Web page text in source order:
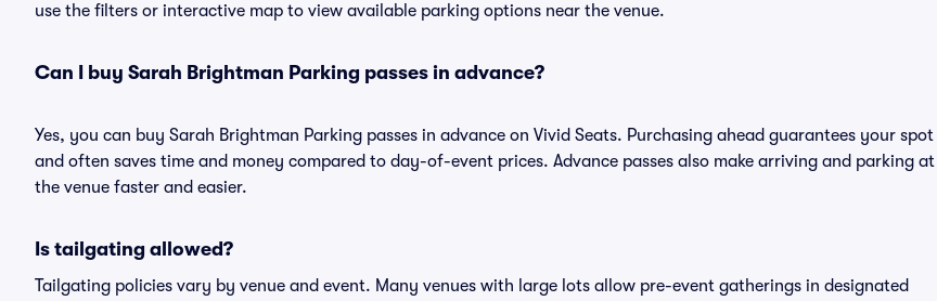
use the filters or interactive map to view available parking options near the venue.
Can I buy Sarah Brightman Parking passes in advance?
Yes, you can buy Sarah Brightman Parking passes in advance on Vivid Seats. Purchasing ahead guarantees your spot
and often saves time and money compared to day-of-event prices. Advance passes also make arriving and parking at
the venue faster and easier.
Is tailgating allowed?
Tailgating policies vary by venue and event. Many venues with large lots allow pre-event gatherings in designated